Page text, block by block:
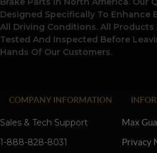
Designed Specifically To Enhance
All Driving Conditions. All Products
Tested And Inspected Before
Hands Of Our Customers.
COMPANY INFORMATION
Sales & Tech Support
1-888-828-8031
Max
Privacy